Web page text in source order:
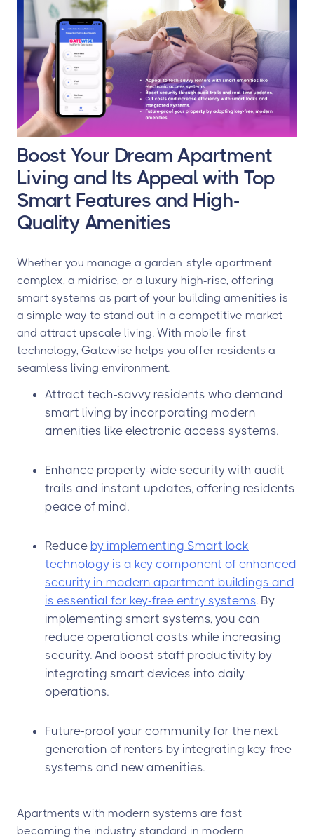
Boost Your Dream Apartment
Living and Its Appeal with Top
Smart Features and High-
Quality Amenities
Whether you manage a garden-style apartment
complex, a midrise, or a luxury high-rise, offering
smart systems as part of your building amenities is
a simple way to stand out in a competitive market
and attract upscale living. With mobile-first
technology, Gatewise helps you offer residents a
seamless living environment.
Attract tech-savvy residents who demand
smart living by incorporating modern
amenities like electronic access systems.
Enhance property-wide security with audit
trails and instant updates, offering residents
peace of mind.
Reduce by implementing Smart lock
technology is a key component of enhanced
security in modern apartment buildings and
is essential for key-free entry systems. By
implementing smart systems, you can
reduce operational costs while increasing
security. And boost staff productivity by
integrating smart devices into daily
operations.
Future-proof your community for the next
generation of renters by integrating key-free
systems and new amenities.
Apartments with modern systems are fast
becoming the industry standard in modern